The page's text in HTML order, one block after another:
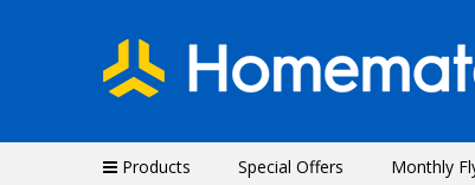
Products Special Offers Monthly